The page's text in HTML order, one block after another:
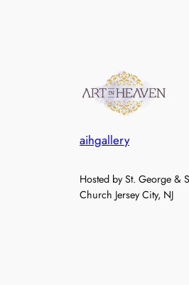
aihgallery
Hosted by St. George &
Church Jersey City, NJ